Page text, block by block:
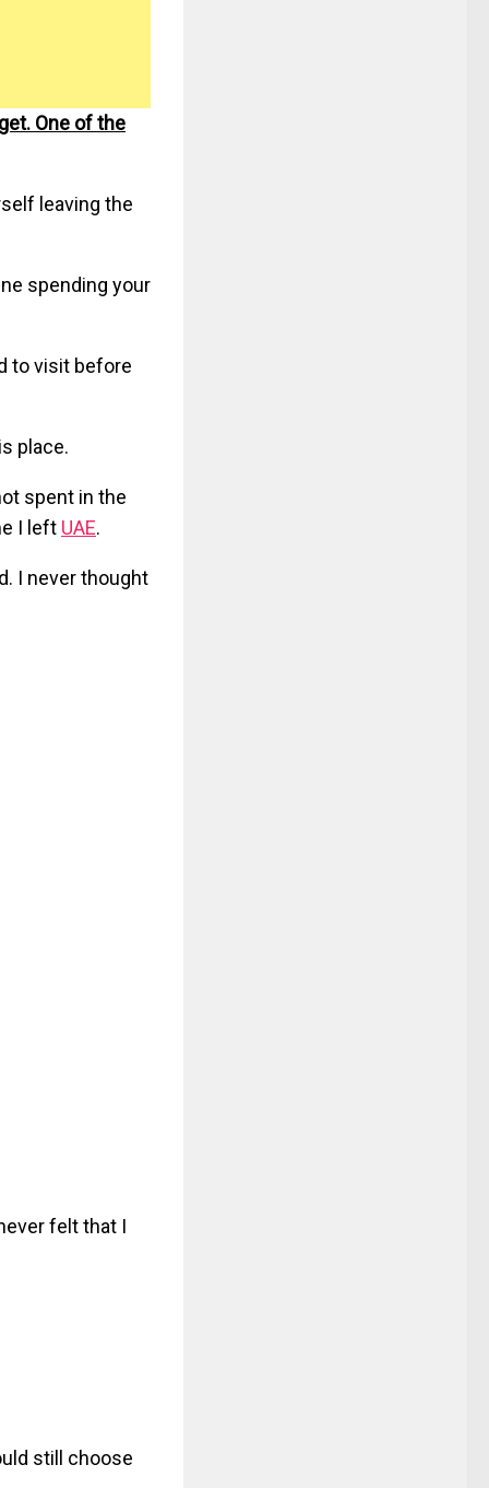
One of the
leaving the
spending your
to visit before
place.
spent in the
I left UAE.
I never thought
felt that I
still choose